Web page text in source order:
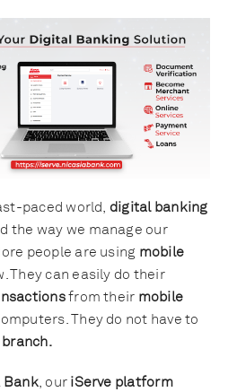
paced world, digital banking
the way we manage our
people are using mobile
They can easily do their
from their mobile
They do not have to
Bank, our iServe platform